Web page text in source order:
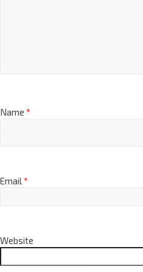
Name *
Email*
Website